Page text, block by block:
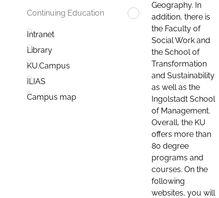
Continuing Education
Intranet
Library
KU.Campus
ILIAS
Campus map
Geography. In
addition, there is
the Faculty of
Social Work and
the School of
Transformation
and Sustainability
as well as the
Ingolstadt School
of Management.
Overall, the KU
offers more than
80 degree
programs and
courses. On the
following
websites, you will